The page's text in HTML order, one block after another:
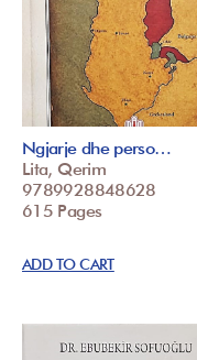
Ngjarje dhe perso…
Lita, Qerim
9789928848628
615 Pages
ADD TO CART